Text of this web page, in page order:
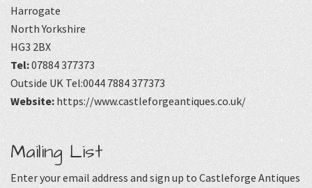
Harrogate
North Yorkshire
HG3 2BX
Tel:07884 377373
Outside UK Tel:0044 7884 377373
Website: https://www.castleforgeantiques.co.uk/
Mailing List
Enter your email address and sign up to Castleforge Antiques